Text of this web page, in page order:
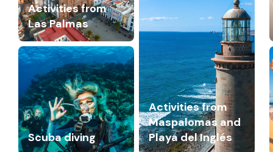
Activities from
Las Palmas
Activities from
Maspalomas and
Playa del Inglés
Scuba diving